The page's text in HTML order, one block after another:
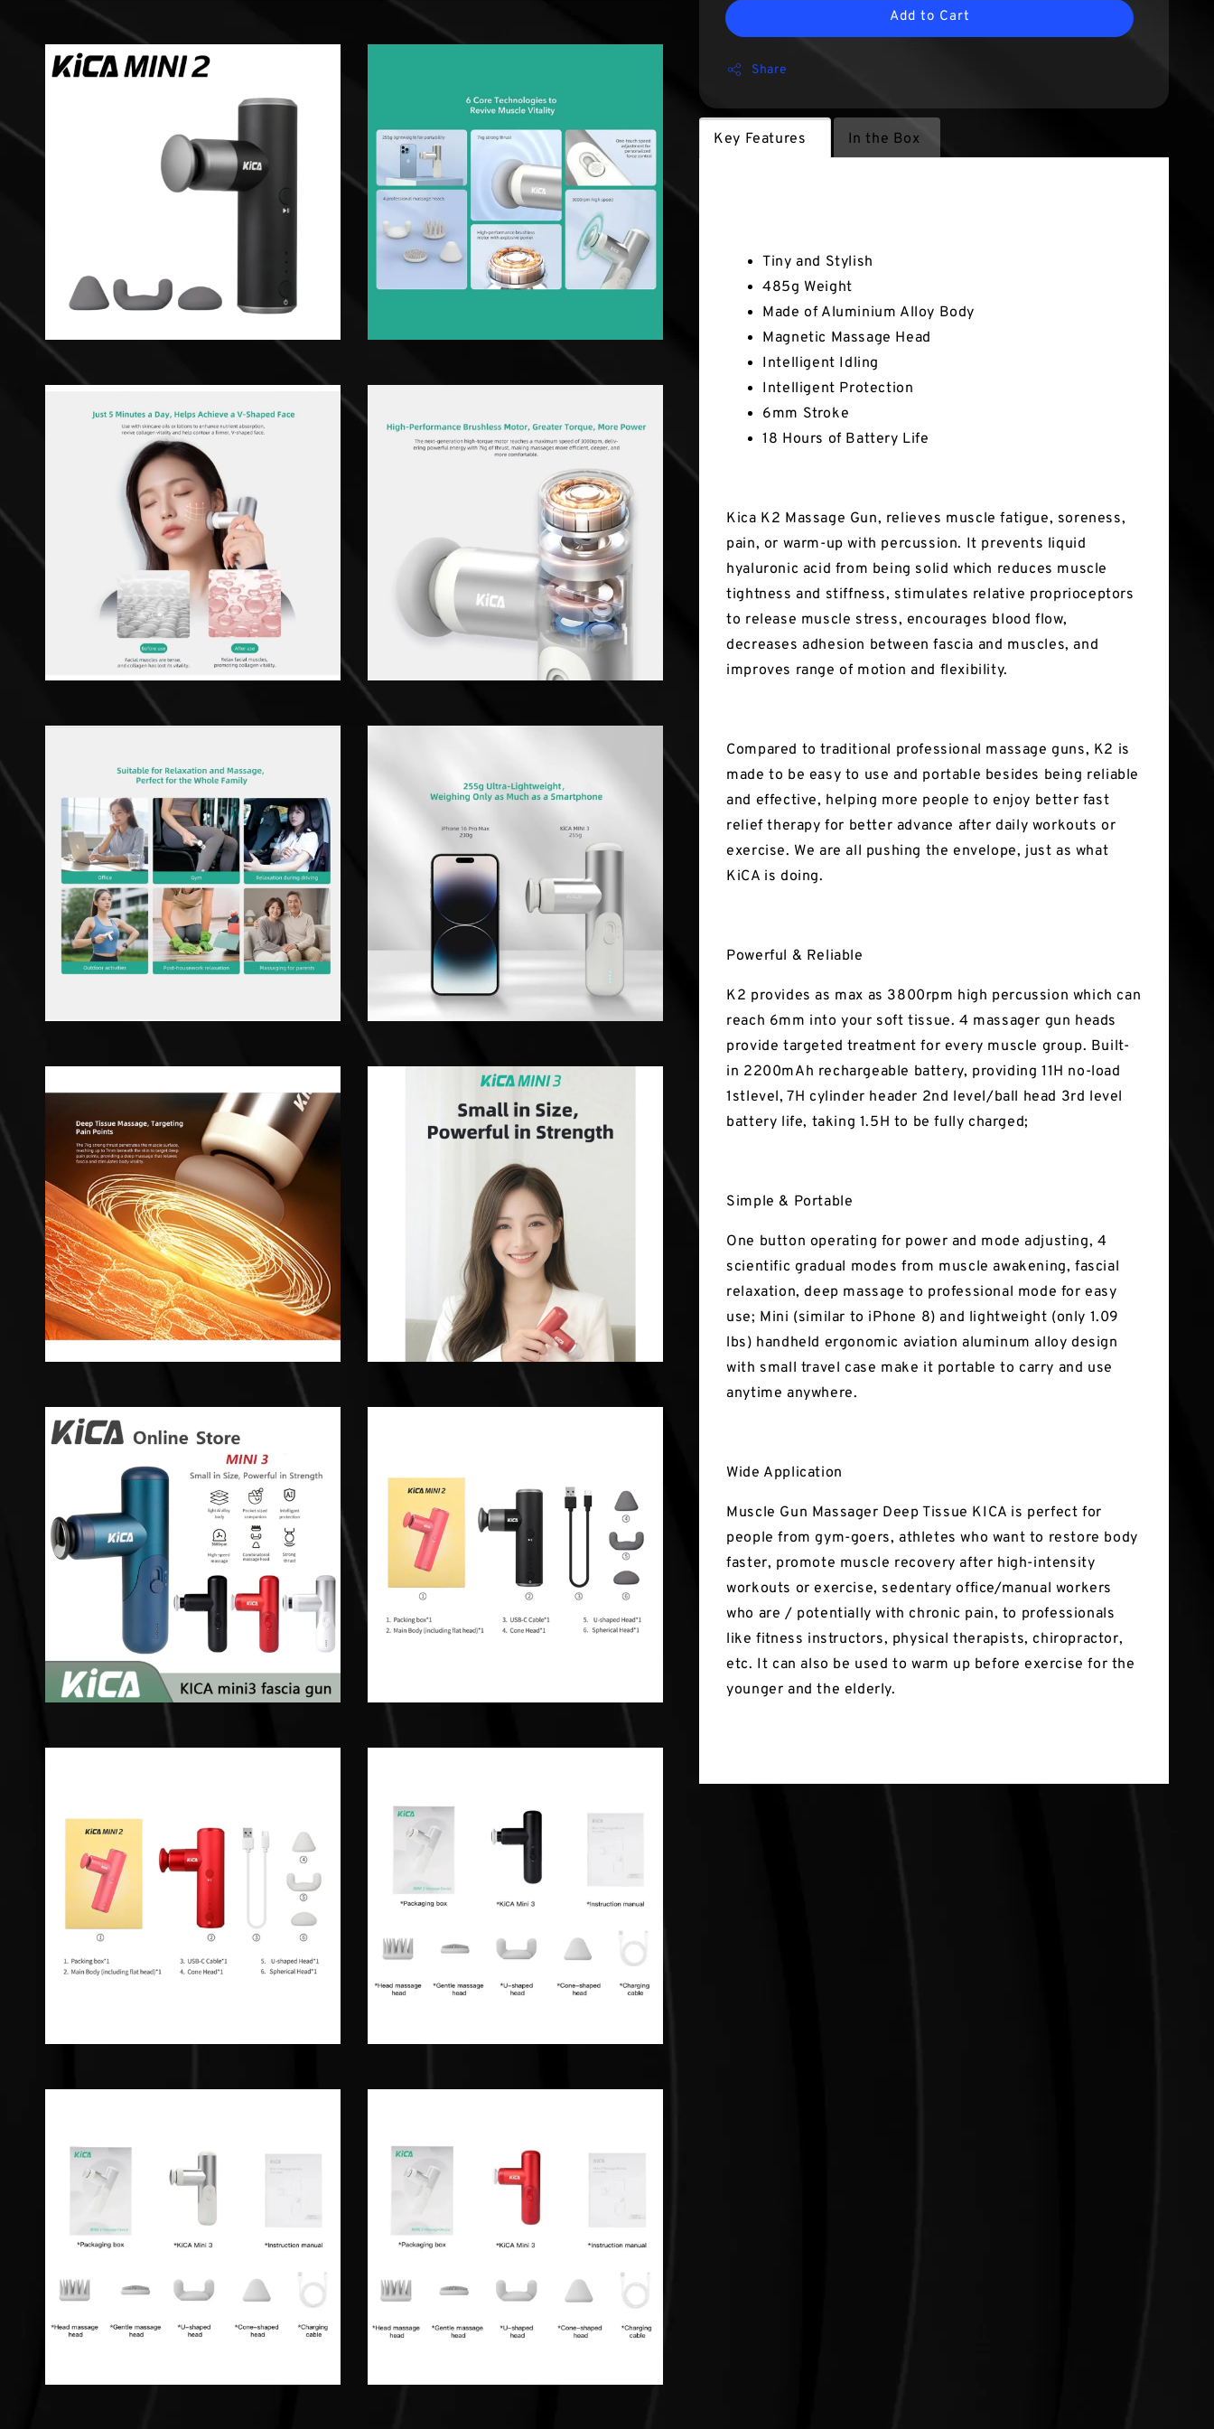
Add to Cart
Share
Key Features In the Box
Tiny and Stylish
485g Weight
Made of Aluminium Alloy Body
Magnetic Massage Head
Intelligent Idling
Intelligent Protection
6mm Stroke
18 Hours of Battery Life
Kica K2 Massage Gun, relieves muscle fatigue, soreness,
pain, or warm-up with percussion. It prevents liquid
hyaluronic acid from being solid which reduces muscle
tightness and stiffness, stimulates relative proprioceptors
to release muscle stress, encourages blood flow,
decreases adhesion between fascia and muscles, and
improves range of motion and flexibility.
Compared to traditional professional massage guns, K2 is
made to be easy to use and portable besides being reliable
and effective, helping more people to enjoy better fast
relief therapy for better advance after daily workouts or
exercise. We are all pushing the envelope, just as what
KiCA is doing.
Powerful & Reliable
K2 provides as max as 3800rpm high percussion which can
reach 6mm into your soft tissue. 4 massager gun heads
provide targeted treatment for every muscle group. Built-
in 2200mAh rechargeable battery, providing 11H no-load
1stlevel, 7H cylinder header 2nd level/ball head 3rd level
battery life, taking 1.5H to be fully charged;
Simple & Portable
One button operating for power and mode adjusting, 4
scientific gradual modes from muscle awakening, fascial
relaxation, deep massage to professional mode for easy
use; Mini (similar to iPhone 8) and lightweight (only 1.09
lbs) handheld ergonomic aviation aluminum alloy design
with small travel case make it portable to carry and use
anytime anywhere.
Wide Application
Muscle Gun Massager Deep Tissue KICA is perfect for
people from gym-goers, athletes who want to restore body
faster, promote muscle recovery after high-intensity
workouts or exercise, sedentary office/manual workers
who are / potentially with chronic pain, to professionals
like fitness instructors, physical therapists, chiropractor,
etc. It can also be used to warm up before exercise for the
younger and the elderly.